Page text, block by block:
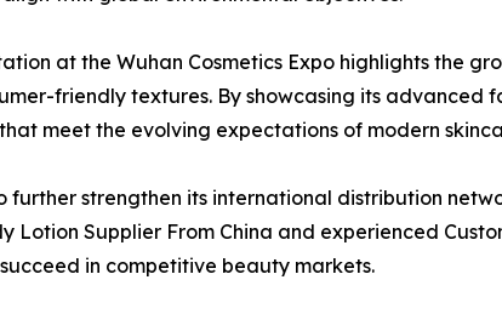
at the Wuhan Cosmetics Expo highlights the
friendly textures. By showcasing its
meet the evolving expectations of modern
further strengthen its international distribution
Lotion Supplier From China and experienced
in competitive beauty markets.